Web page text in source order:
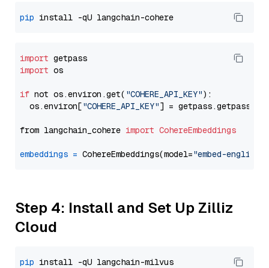
pip
import
import os
if not os.environ.get( "COHERE_API_KEY"):
  os.environ[
"COHERE_API_KEY"] = getpass.getpass(
from langchain_cohere import CohereEmbeddings
embeddings = CohereEmbeddings(model="embed-
Step 4: Install and Set Up Zilliz
Cloud
pip